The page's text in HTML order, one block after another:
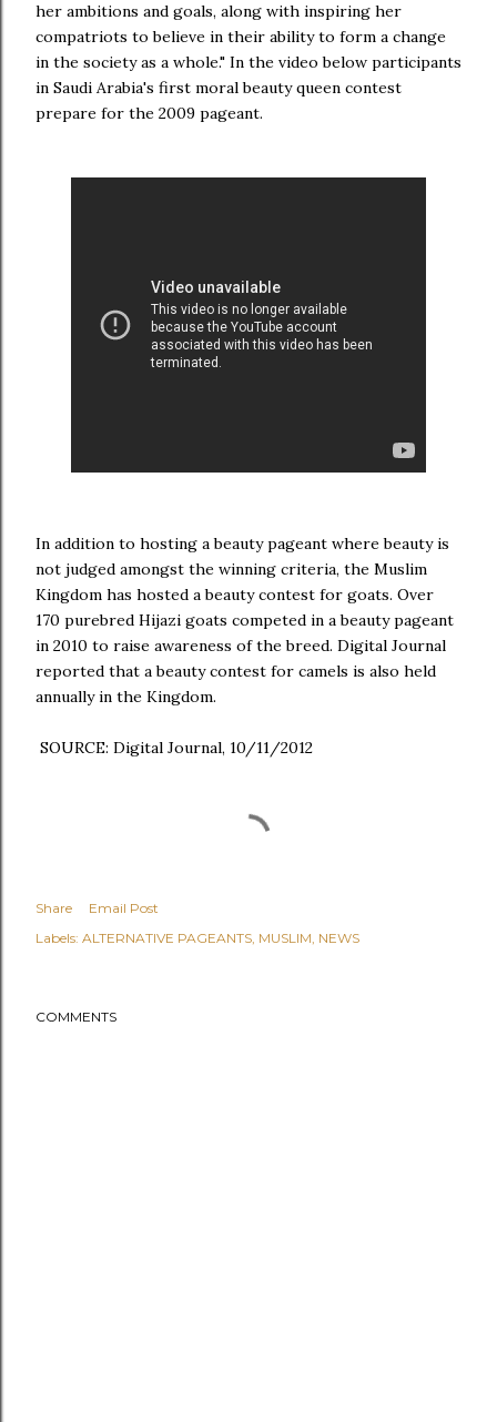
her ambitions and goals, along with inspiring her
compatriots to believe in their ability to form a change
in the society as a whole." In the video below participants
in Saudi Arabia's first moral beauty queen contest
prepare for the 2009 pageant.
In addition to hosting a beauty pageant where beauty is
not judged amongst the winning criteria, the Muslim
Kingdom has hosted a beauty contest for goats. Over
170 purebred Hijazi goats competed in a beauty pageant
in 2010 to raise awareness of the breed. Digital Journal
reported that a beauty contest for camels is also held
annually in the Kingdom.
SOURCE: Digital Journal, 10/11/2012
Share
Email Post
Labels: ALTERNATIVE PAGEANTS MUSLIM NEWS
COMMENTS